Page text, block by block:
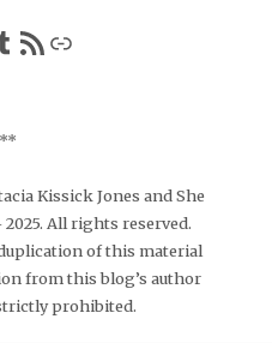
RSS FeedLink
Kissick Jones and She
All rights reserved.
of this material
from this blog’s author
prohibited.